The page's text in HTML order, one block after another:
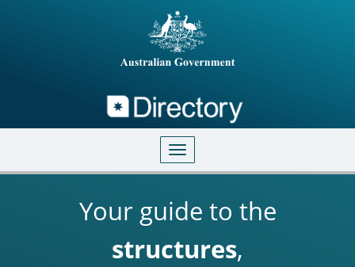
Toggle navigation
Your guide to the
structures,